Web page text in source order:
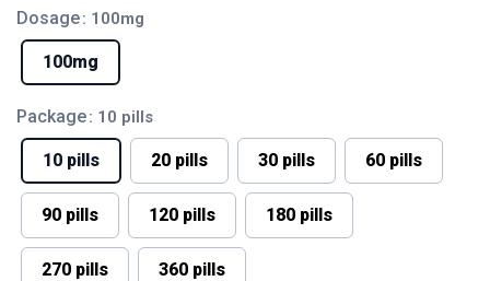
Dosage: 100mg
100mg
Package: 10 pills
10 pills 20 pills 30 pills 60 pills
90 pills 120 pills 180 pills
270 pills 360 pills